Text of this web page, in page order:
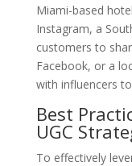
Miami-based
Instagram, a
customers to
Facebook, or a
with influencers
Best
UGC
To effectively